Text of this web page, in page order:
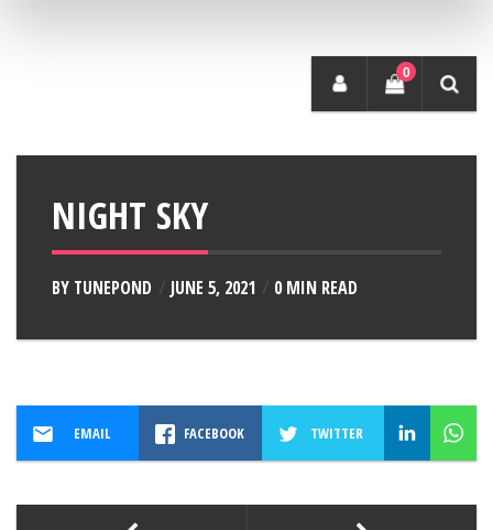
0
NIGHT SKY
BY TUNEPOND JUNE 5, 2021 0 MIN READ
EMAIL FACEBOOK TWITTER